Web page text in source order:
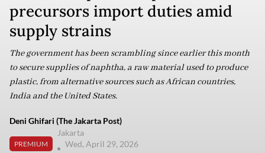
precursors import duties amid
supply strains
The government has been scrambling since earlier this month
to secure supplies of naphtha, a raw material used to produce
plastic, from alternative sources such as African countries,
India and the United States.
Deni Ghifari (The Jakarta Post)
PREMIUM
Jakarta
Wed, April 29, 2026